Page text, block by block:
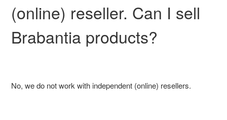
(online) reseller. Can I sell
Brabantia products?
No, we do not work with independent (online) resellers.